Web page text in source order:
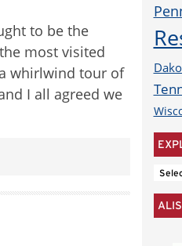
to be the
most visited
whirlwind tour of
I all agreed we
ALL
50